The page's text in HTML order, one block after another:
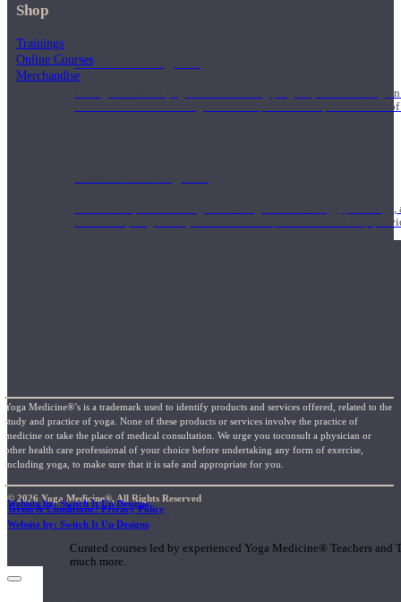
500 Hour Program
During the 500HR yoga teacher training program, our teachers
to use these modalities together to deepen the therapeutic effects
Teachers acquire a thorough knowledge of kinesiology,
and work synergistically with healthcare practitioners to help
Short Online Courses
Curated courses led by experienced Yoga Medicine® Teachers
much more.
Shop
Trainings
Online Courses
Merchandise
Yoga Medicine®’s is a trademark used to identify products and services offered, related to the
study and practice of yoga. None of these products or services involve the practice of
medicine or take the place of medical consultation. We urge you toconsult a physician or
other health care professional of your choice before undertaking any form of exercise,
including yoga, to make sure that it is safe and appropriate for you.
© 2026 Yoga Medicine®, All Rights Reserved
Terms & Conditions / Privacy Policy
Website by: Switch It Up Designs
Website by: Switch It Up Designs